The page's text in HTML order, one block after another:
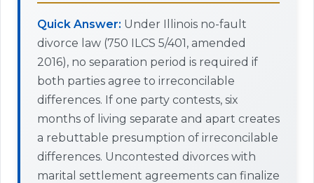
Quick Answer: Under Illinois no-fault
divorce law (750 ILCS 5/401, amended
2016), no separation period is required if
both parties agree to irreconcilable
differences. If one party contests, six
months of living separate and apart creates
a rebuttable presumption of irreconcilable
differences. Uncontested divorces with
marital settlement agreements can finalize